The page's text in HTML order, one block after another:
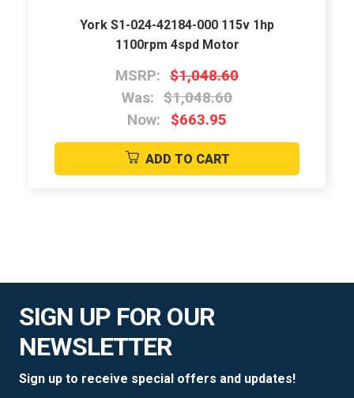
York S1-024-42184-000 115v 1hp
1100rpm 4spd Motor
MSRP: $1,048.60
Was: $1,048.60
Now:
$663.95
ADD TO CART
SIGN UP FOR OUR
NEWSLETTER
Sign up to receive special offers and updates!